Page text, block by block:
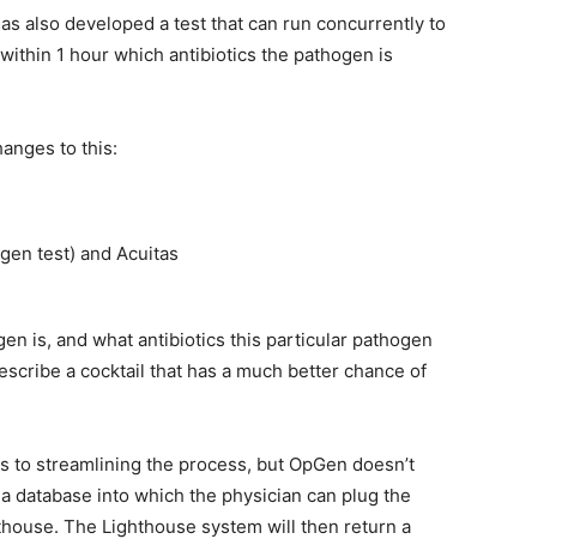
also developed a test that can run concurrently to
1 hour which antibiotics the pathogen is
to this:
test) and Acuitas
is, and what antibiotics this particular pathogen
a cocktail that has a much better chance of
streamlining the process, but OpGen doesn’t
database into which the physician can plug the
The Lighthouse system will then return a